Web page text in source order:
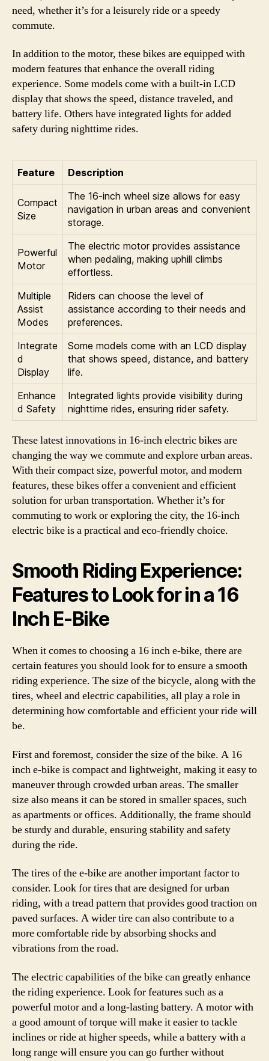
need, whether it’s for a leisurely ride or a speedy
commute.
In addition to the motor, these bikes are equipped with
modern features that enhance the overall riding
experience. Some models come with a built-in LCD
display that shows the speed, distance traveled, and
battery life. Others have integrated lights for added
safety during nighttime rides.
Feature Description
Compact
Size
The 16-inch wheel size allows for easy
navigation in urban areas and convenient
storage.
Powerful
Motor
The electric motor provides assistance
when pedaling, making uphill climbs
effortless.
Multiple
Assist
Modes
Riders can choose the level of
assistance according to their needs and
preferences.
Integrate
d
Display
Some models come with an LCD display
that shows speed, distance, and battery
life.
Enhance
d Safety
Integrated lights provide visibility during
nighttime rides, ensuring rider safety.
These latest innovations in 16-inch electric bikes are
changing the way we commute and explore urban areas.
With their compact size, powerful motor, and modern
features, these bikes offer a convenient and efficient
solution for urban transportation. Whether it’s for
commuting to work or exploring the city, the 16-inch
electric bike is a practical and eco-friendly choice.
Smooth Riding Experience:
Features to Look for in a 16
Inch E-Bike
When it comes to choosing a 16 inch e-bike, there are
certain features you should look for to ensure a smooth
riding experience. The size of the bicycle, along with the
tires, wheel and electric capabilities, all play a role in
determining how comfortable and efficient your ride will
be.
First and foremost, consider the size of the bike. A 16
inch e-bike is compact and lightweight, making it easy to
maneuver through crowded urban areas. The smaller
size also means it can be stored in smaller spaces, such
as apartments or offices. Additionally, the frame should
be sturdy and durable, ensuring stability and safety
during the ride.
The tires of the e-bike are another important factor to
consider. Look for tires that are designed for urban
riding, with a tread pattern that provides good traction on
paved surfaces. A wider tire can also contribute to a
more comfortable ride by absorbing shocks and
vibrations from the road.
The electric capabilities of the bike can greatly enhance
the riding experience. Look for features such as a
powerful motor and a long-lasting battery. A motor with
a good amount of torque will make it easier to tackle
inclines or ride at higher speeds, while a battery with a
long range will ensure you can go further without